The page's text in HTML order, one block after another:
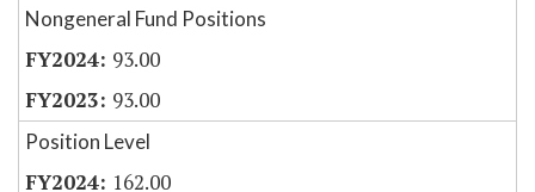
Nongeneral Fund Positions
93.00
93.00
Position Level
162.00